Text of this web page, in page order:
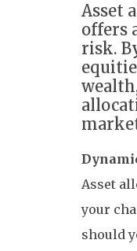
Asset
offers
risk.
Asset
your
should